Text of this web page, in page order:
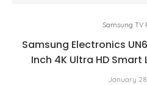
Samsung TV
Samsung Electronics
Inch 4K Ultra HD Smart
January